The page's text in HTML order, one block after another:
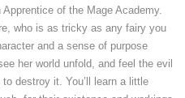
of the Mage Academy.
who is as tricky as any fairy you
and a sense of purpose
her world unfold, and feel the evil
destroy it. You’ll learn a little